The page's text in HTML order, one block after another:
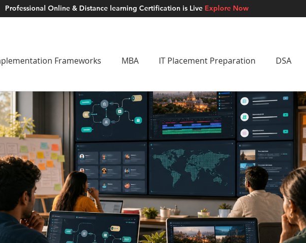
Professional Online & Distance learning Certification is Live Explore Now
Frameworks MBA IT Placement Preparation DSA
Frameworks Brand Building School of AI Latest AI Breakthroughs